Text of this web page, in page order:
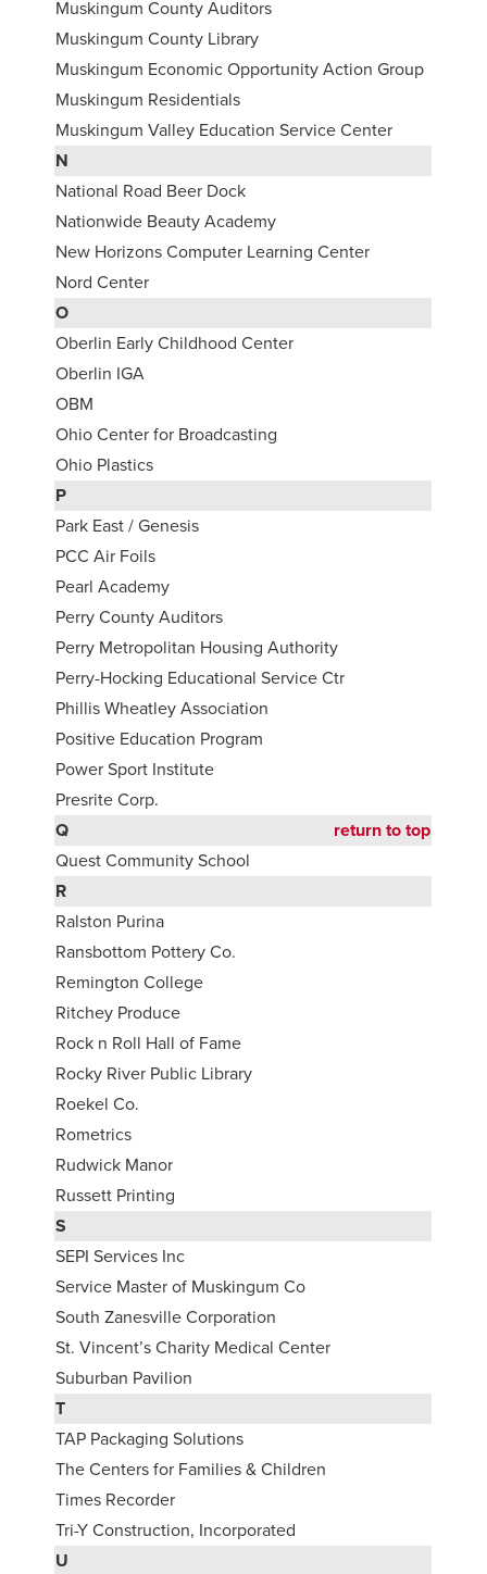
Muskingum County Auditors
Muskingum County Library
Muskingum Economic Opportunity Action Group
Muskingum Residentials
Muskingum Valley Education Service Center
N
National Road Beer Dock
Nationwide Beauty Academy
New Horizons Computer Learning Center
Nord Center
O
Oberlin Early Childhood Center
Oberlin IGA
OBM
Ohio Center for Broadcasting
Ohio Plastics
P
Park East / Genesis
PCC Air Foils
Pearl Academy
Perry County Auditors
Perry Metropolitan Housing Authority
Perry-Hocking Educational Service Ctr
Phillis Wheatley Association
Positive Education Program
Power Sport Institute
Presrite Corp.
Q
return to top
Quest Community School
R
Ralston Purina
Ransbottom Pottery Co.
Remington College
Ritchey Produce
Rock n Roll Hall of Fame
Rocky River Public Library
Roekel Co.
Rometrics
Rudwick Manor
Russett Printing
S
SEPI Services Inc
Service Master of Muskingum Co
South Zanesville Corporation
St. Vincent’s Charity Medical Center
Suburban Pavilion
T
TAP Packaging Solutions
The Centers for Families & Children
Times Recorder
Tri-Y Construction, Incorporated
U